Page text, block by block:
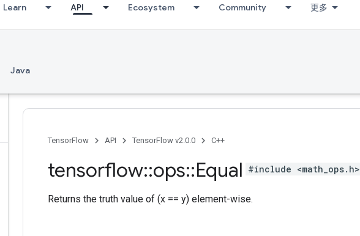
Learn API Ecosystem Community 更多
Java
TensorFlow API TensorFlow v2.0.0 C++
tensorflow::ops::Equal #include <math_ops.h>
Returns the truth value of (x == y) element-wise.